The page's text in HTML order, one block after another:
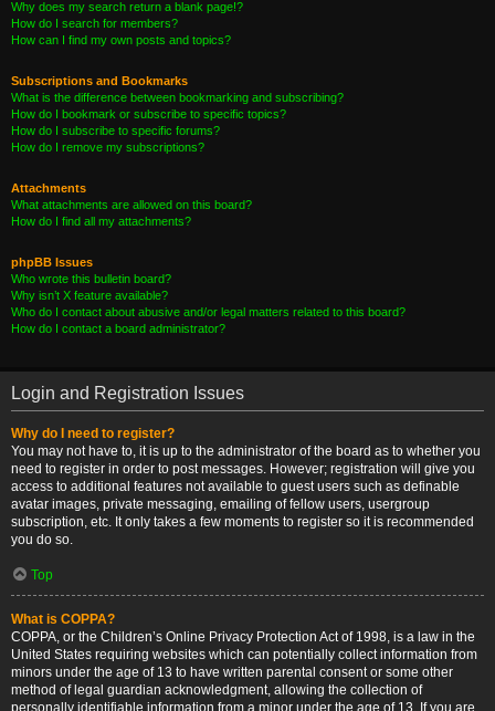
Why does my search return a blank page!?
How do I search for members?
How can I find my own posts and topics?
Subscriptions and Bookmarks
What is the difference between bookmarking and subscribing?
How do I bookmark or subscribe to specific topics?
How do I subscribe to specific forums?
How do I remove my subscriptions?
Attachments
What attachments are allowed on this board?
How do I find all my attachments?
phpBB Issues
Who wrote this bulletin board?
Why isn’t X feature available?
Who do I contact about abusive and/or legal matters related to this board?
How do I contact a board administrator?
Login and Registration Issues
Why do I need to register?
You may not have to, it is up to the administrator of the board as to whether you
need to register in order to post messages. However; registration will give you
access to additional features not available to guest users such as definable
avatar images, private messaging, emailing of fellow users, usergroup
subscription, etc. It only takes a few moments to register so it is recommended
you do so.
Top
What is COPPA?
COPPA, or the Children’s Online Privacy Protection Act of 1998, is a law in the
United States requiring websites which can potentially collect information from
minors under the age of 13 to have written parental consent or some other
method of legal guardian acknowledgment, allowing the collection of
personally identifiable information from a minor under the age of 13. If you are